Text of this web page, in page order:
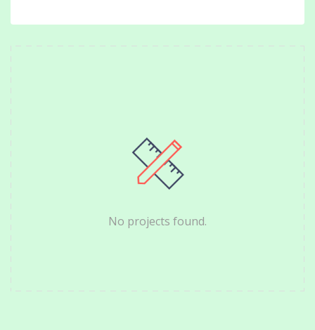
No projects found.